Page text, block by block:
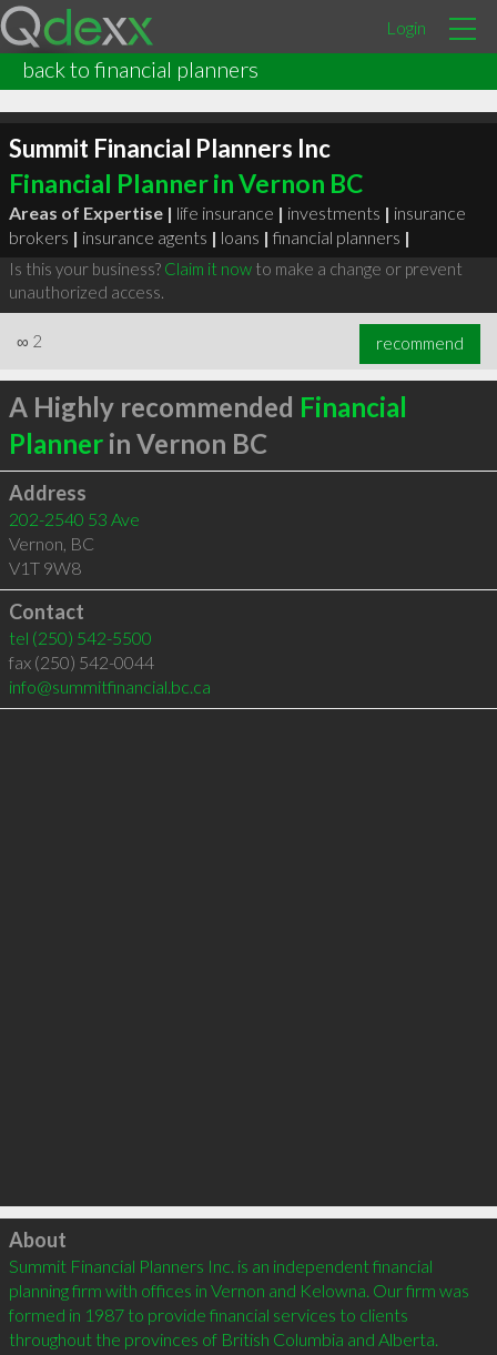
Login
back to financial planners
Summit Financial Planners Inc
Financial Planner in Vernon BC
Areas of Expertise | life insurance | investments | insurance
brokers | insurance agents | loans | financial planners |
Is this your business? Claim it nowto make a change or prevent
unauthorized access.
∞ 2 recommend
A Highly recommended Financial
Plannerin Vernon BC
Address
202-2540 53 Ave
Vernon, BC
V1T 9W8
Contact
tel (250) 542-5500
fax (250) 542-0044
info@summitfinancial.bc.ca
Click to load
About
Summit Financial Planners Inc. is an independent financial
planning firm with offices in Vernon and Kelowna. Our firm was
formed in 1987 to provide financial services to clients
throughout the provinces of British Columbia and Alberta.